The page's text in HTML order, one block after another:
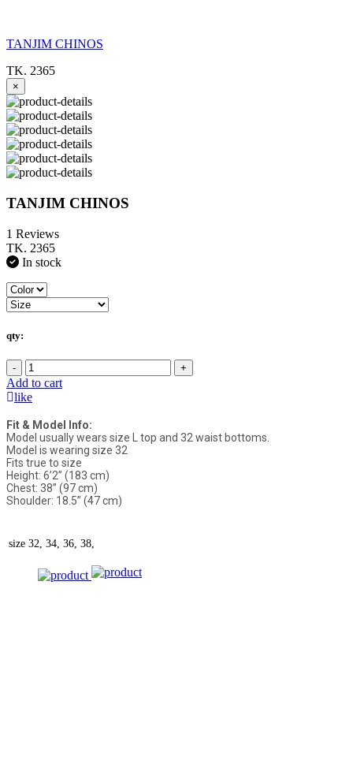
TANJIM CHINOS
TK. 2365
×
TANJIM CHINOS
1 Reviews
TK. 2365
In stock
qty:
- +
Add to cart
like
Fit & Model Info:
Model usually wears size L top and 32 waist bottoms.
Model is wearing size 32
Fits true to size
Height: 6’2” (183 cm)
Chest: 38” (97 cm)
Shoulder: 18.5” (47 cm)
size 32, 34, 36, 38,